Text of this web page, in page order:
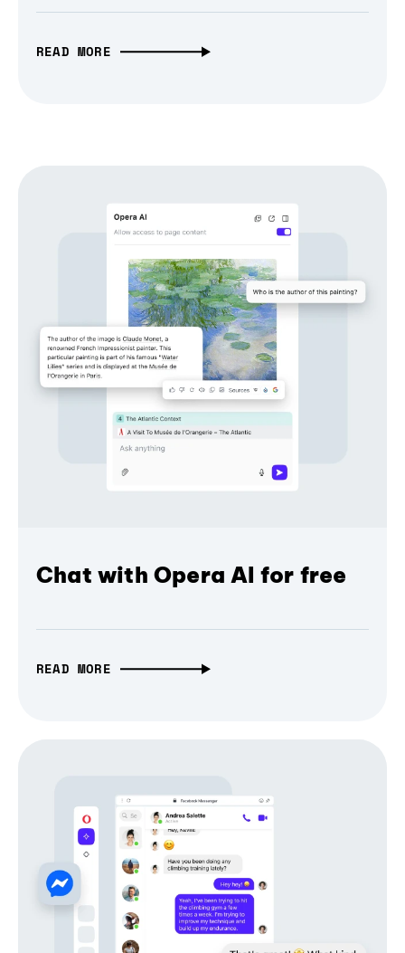
READ MORE
Chat with Opera AI for free
READ MORE